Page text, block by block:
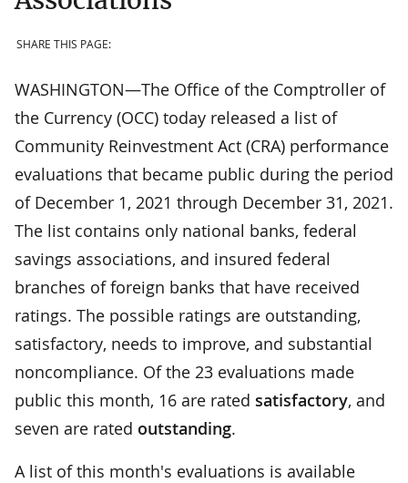
SHARE THIS PAGE:
WASHINGTON—The Office of the Comptroller of
the Currency (OCC) today released a list of
Community Reinvestment Act (CRA) performance
evaluations that became public during the period
of December 1, 2021 through December 31, 2021.
The list contains only national banks, federal
savings associations, and insured federal
branches of foreign banks that have received
ratings. The possible ratings are outstanding,
satisfactory, needs to improve, and substantial
noncompliance. Of the 23 evaluations made
public this month, 16 are rated satisfactory, and
seven are rated outstanding.
A list of this month's evaluations is available